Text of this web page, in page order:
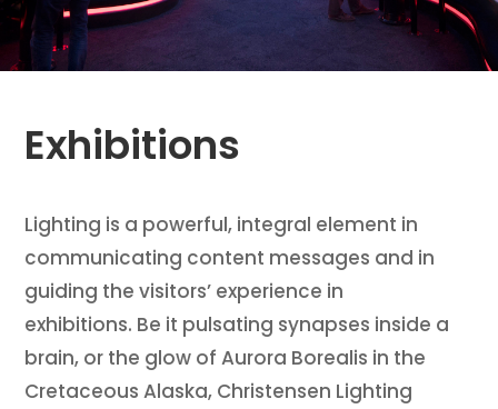
Exhibitions
Lighting is a powerful, integral element in
communicating content messages and in
guiding the visitors’ experience in
exhibitions. Be it pulsating synapses inside a
brain, or the glow of Aurora Borealis in the
Cretaceous Alaska, Christensen Lighting